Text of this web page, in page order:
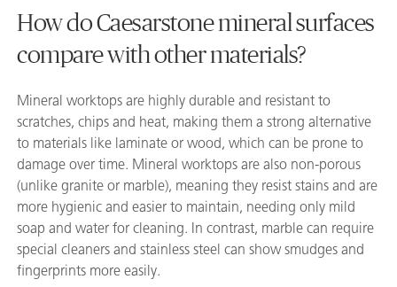
How do Caesarstone mineral surfaces
compare with other materials?
Mineral worktops are highly durable and resistant to
scratches, chips and heat, making them a strong alternative
to materials like laminate or wood, which can be prone to
damage over time. Mineral worktops are also non-porous
(unlike granite or marble), meaning they resist stains and are
more hygienic and easier to maintain, needing only mild
soap and water for cleaning. In contrast, marble can require
special cleaners and stainless steel can show smudges and
fingerprints more easily.